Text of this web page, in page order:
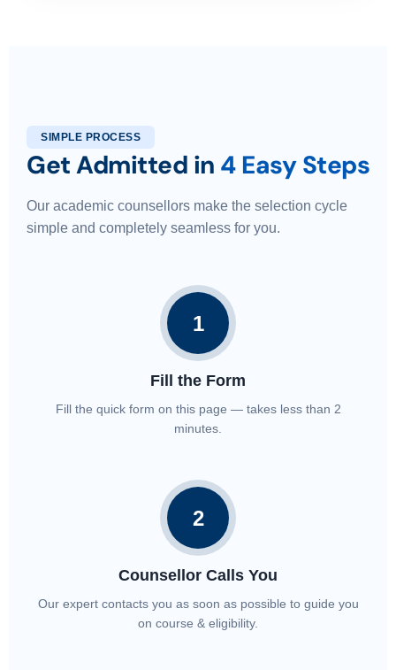
SIMPLE PROCESS
Get Admitted in 4 Easy Steps
Our academic counsellors make the selection cycle
simple and completely seamless for you.
1
Fill the Form
Fill the quick form on this page — takes less than 2
minutes.
2
Counsellor Calls You
Our expert contacts you as soon as possible to guide you
on course & eligibility.